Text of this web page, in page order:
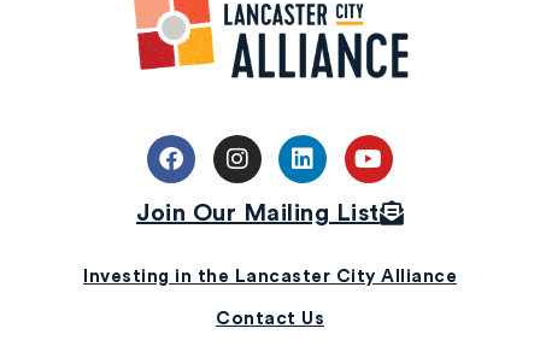
Join Our Mailing List
Investing in the Lancaster City Alliance
Contact Us